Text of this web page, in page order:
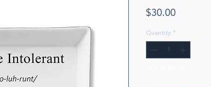
$30.00Price
Quantity *